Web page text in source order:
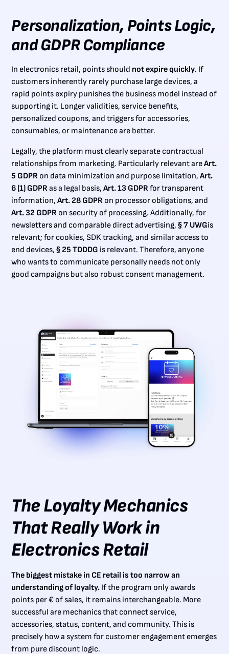
Personalization, Points Logic,
and GDPR Compliance
In electronics retail, points should not expire quickly. If
customers inherently rarely purchase large devices, a
rapid points expiry punishes the business model instead of
supporting it. Longer validities, service benefits,
personalized coupons, and triggers for accessories,
consumables, or maintenance are better.
Legally, the platform must clearly separate contractual
relationships from marketing. Particularly relevant areArt.
5 GDPR on data minimization and purpose limitation,Art.
6 (1) GDPRas a legal basis,Art. 13 GDPRfor transparent
information,Art. 28 GDPR on processor obligations, and
Art. 32 GDPR on security of processing. Additionally, for
newsletters and comparable direct advertising,§ 7 UWGis
relevant; for cookies, SDK tracking, and similar access to
end devices,§ 25 TDDDG is relevant. Therefore, anyone
who wants to communicate personally needs not only
good campaigns but also robust consent management.
The Loyalty Mechanics
That Really Work in
Electronics Retail
The biggest mistake in CE retail is too narrow an
understanding of loyalty. If the program only awards
points per € of sales, it remains interchangeable. More
successful are mechanics that connect service,
accessories, status, content, and community. This is
precisely how a system for customer engagement emerges
from pure discount logic.